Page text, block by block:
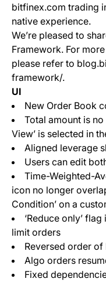
bitfinex.com trading
native experience.
We’re pleased to
Framework. For
please refer to
framework/.
UI
New Order Book
Total amount is
View’ is selected in
Aligned leverage
Users can edit
Time-Weighted-
icon no longer
Condition’ on a
‘Reduce only’
limit orders
Reversed order
Algo orders
Fixed